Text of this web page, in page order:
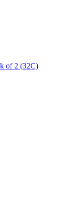
of 2 (32C)